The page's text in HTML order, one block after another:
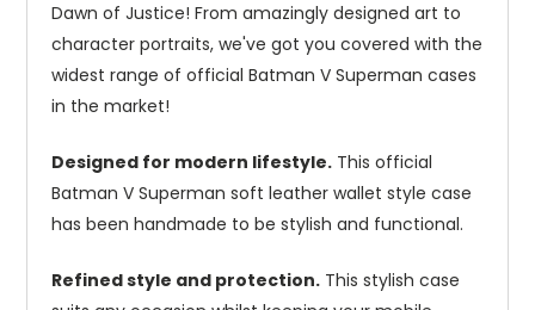
Dawn of Justice! From amazingly designed art to
character portraits, we've got you covered with the
widest range of official Batman V Superman cases
in the market!
Designed for modern lifestyle. This official
Batman V Superman soft leather wallet style case
has been handmade to be stylish and functional.
Refined style and protection. This stylish case